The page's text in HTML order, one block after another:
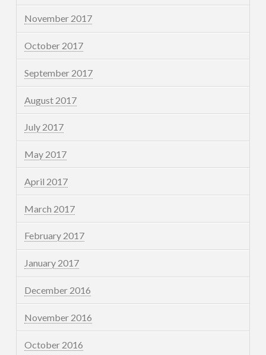
November 2017
October 2017
September 2017
August 2017
July 2017
May 2017
April 2017
March 2017
February 2017
January 2017
December 2016
November 2016
October 2016